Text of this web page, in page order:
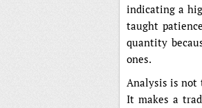
indicating a
taught
quantity
ones.
Analysis is not
It makes a